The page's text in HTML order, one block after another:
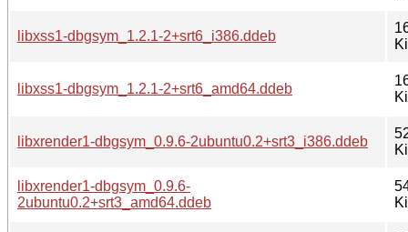
libxss1-dbgsym_1.2.1-2+srt6_i386.ddeb
libxss1-dbgsym_1.2.1-2+srt6_amd64.ddeb
libxrender1-dbgsym_0.9.6-2ubuntu0.2+srt3_i386.ddeb
libxrender1-dbgsym_0.9.6-
2ubuntu0.2+srt3_amd64.ddeb